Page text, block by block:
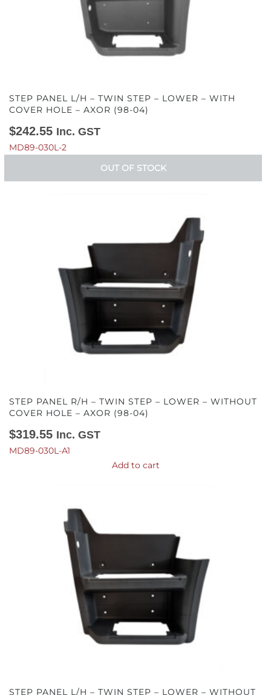
STEP PANEL L/H – TWIN STEP – LOWER – WITH
COVER HOLE – AXOR (98-04)
$242.55 Inc. GST
MD89-030L-2
OUT OF STOCK
STEP PANEL R/H – TWIN STEP – LOWER – WITHOUT
COVER HOLE – AXOR (98-04)
$319.55 Inc. GST
MD89-030L-A1
Add to cart
STEP PANEL L/H – TWIN STEP – LOWER – WITHOUT